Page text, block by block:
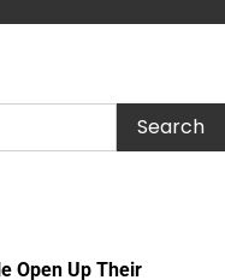
Open Up Their